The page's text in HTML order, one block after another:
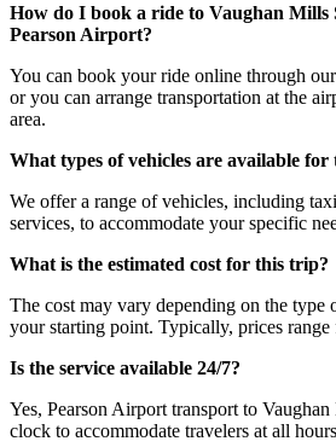
How do I book a ride to Vaughan Mills
Pearson Airport?
You can book your ride online through
or you can arrange transportation at the
area.
What types of vehicles are available for
We offer a range of vehicles, including
services, to accommodate your specific
What is the estimated cost for this trip?
The cost may vary depending on the type
your starting point. Typically, prices
Is the service available 24/7?
Yes, Pearson Airport transport to
clock to accommodate travelers at all